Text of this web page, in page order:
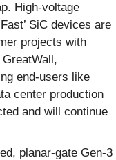
High-voltage
SiC devices are
projects with
end-users like
center production
and will continue
planar-gate Gen-3